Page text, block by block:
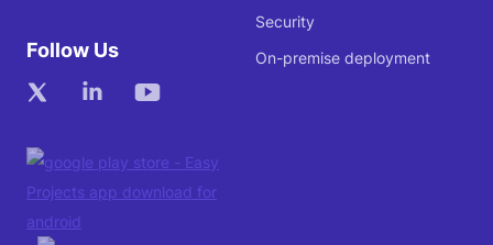
Follow Us
Security
On-premise deployment